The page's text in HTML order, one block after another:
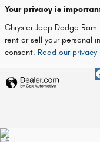
Your privacy is
Chrysler Jeep Dodge
rent or sell your personal
consent. Read our privacy